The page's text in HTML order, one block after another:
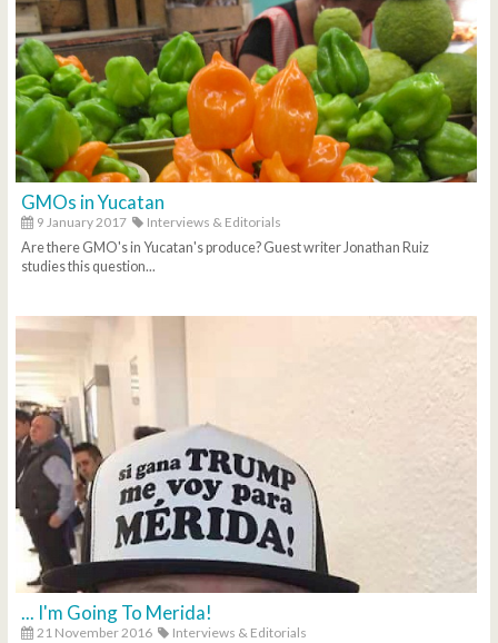
GMOs in Yucatan
9 January 2017
Interviews & Editorials
Are there GMO's in Yucatan's produce? Guest writer Jonathan Ruiz
studies this question...
... I'm Going To Merida!
21 November 2016
Interviews & Editorials